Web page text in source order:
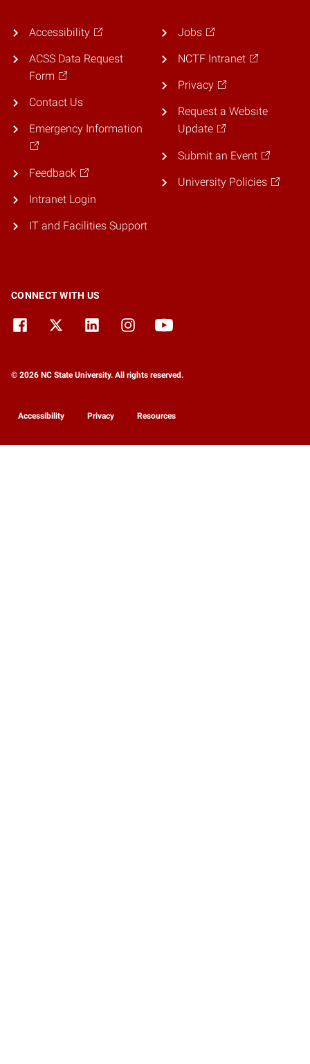
Accessibility
ACSS Data Request
Form
Contact Us
Emergency Information
Feedback
Intranet Login
IT and Facilities Support
Jobs
NCTF Intranet
Privacy
Request a Website
Update
Submit an Event
University Policies
CONNECT WITH US
© 2026 NC State University. All rights reserved.
Accessibility Privacy Resources